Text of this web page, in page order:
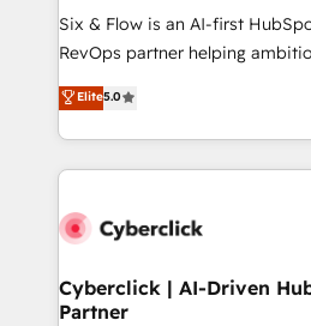
commercialization, real estate,
SaaS, Software Dev & IT and
the United States, EU, UAE,
America. From casual user to super fan: make
Six & Flow is an AI-first
RevOps partner helping
grow with clarity, confidence,
Operating across the UK,
Canada, we’ve delivered
HubSpot projects for mid-
combine HubSpot, data, and AI
and technology for predictable,
growth. Our expertise spans
Elite5.0
Cyberclick | AI-Driven
Partner